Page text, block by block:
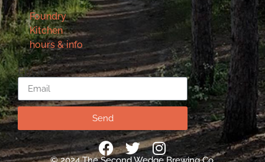
Foundry
Kitchen
hours & info
Email
Send